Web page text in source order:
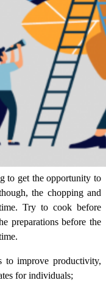
to get the opportunity to
the chopping and
Try to cook before
preparations before the
to improve productivity,
for individuals;